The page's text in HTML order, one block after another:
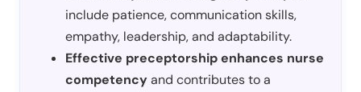
include patience, communication skills,
empathy, leadership, and adaptability.
Effective preceptorship enhances nurse
competencyand contributes to a